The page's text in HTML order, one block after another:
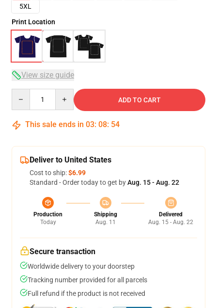
5XL
Print Location
View size guide
ADD TO CART
This sale ends in 03: 08: 53
Deliver to United States
Cost to ship:$6.99
Standard - Order today to get byAug. 15 - Aug. 22
Production
Today
Shipping
Aug. 11
Delivered
Aug. 15 - Aug. 22
Secure transaction
Worldwide delivery to your doorstep
Tracking number provided for all parcels
Full refund if the product is not received